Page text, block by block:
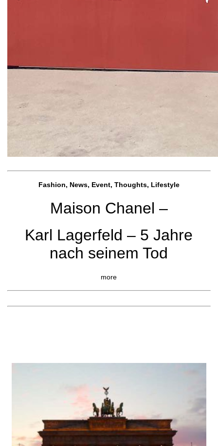
Fashion, News, Event, Thoughts, Lifestyle
Maison Chanel –
Karl Lagerfeld – 5 Jahre
nach seinem Tod
more